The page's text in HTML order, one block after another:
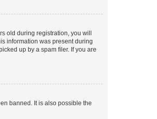
old during registration, you will
information was present during
up by a spam filer. If you are
banned. It is also possible the